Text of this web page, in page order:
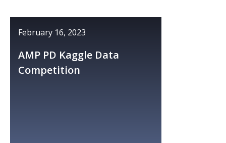
February 16, 2023
AMP PD Kaggle Data
Competition